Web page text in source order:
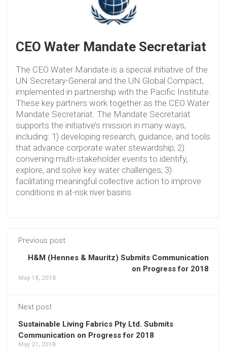
CEO Water Mandate Secretariat
The CEO Water Mandate is a special initiative of the
UN Secretary-General and the UN Global Compact,
implemented in partnership with the Pacific Institute.
These key partners work together as the CEO Water
Mandate Secretariat. The Mandate Secretariat
supports the initiative’s mission in many ways,
including: 1) developing research, guidance, and tools
that advance corporate water stewardship; 2)
convening multi-stakeholder events to identify,
explore, and solve key water challenges; 3)
facilitating meaningful collective action to improve
conditions in at-risk river basins.
Previous post
H&M (Hennes & Mauritz) Submits Communication
on Progress for 2018
May 18, 2018
Next post
Sustainable Living Fabrics Pty Ltd. Submits
Communication on Progress for 2018
May 21, 2018